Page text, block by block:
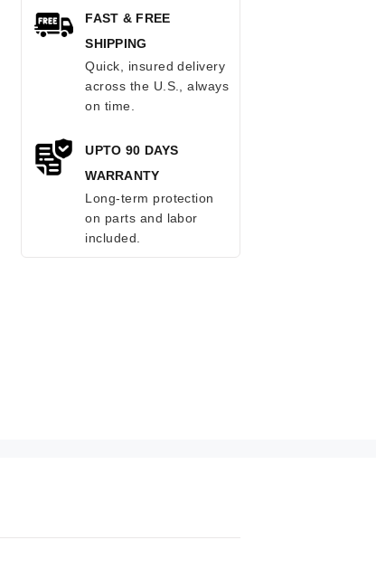
FAST & FREE
SHIPPING
Quick, insured delivery
across the U.S., always
on time.
UPTO 90 DAYS
WARRANTY
Long-term protection
on parts and labor
included.